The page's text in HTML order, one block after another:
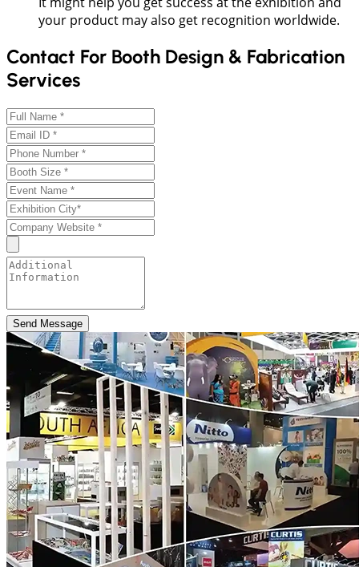
your product may also get recognition worldwide.
Contact For Booth Design & Fabrication
Services
Send Message